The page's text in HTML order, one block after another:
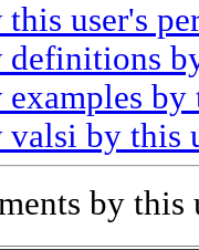
this user's
definitions
by
valsi by this
by this